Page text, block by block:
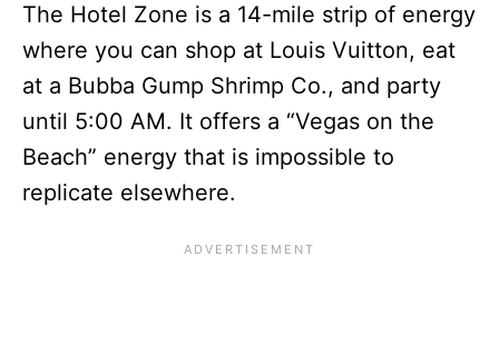
The Hotel Zone is a 14-mile strip of energy
where you can shop at Louis Vuitton, eat
at a Bubba Gump Shrimp Co., and party
until 5:00 AM. It offers a “Vegas on the
Beach” energy that is impossible to
replicate elsewhere.